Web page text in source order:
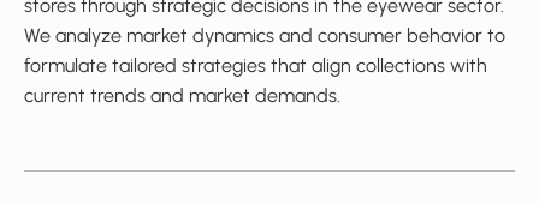
stores through strategic decisions in the eyewear sector.
We analyze market dynamics and consumer behavior to
formulate tailored strategies that align collections with
current trends and market demands.